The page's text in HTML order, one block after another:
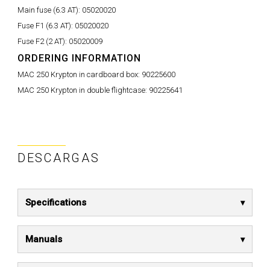
Main fuse (6.3 AT): 05020020
Fuse F1 (6.3 AT): 05020020
Fuse F2 (2 AT): 05020009
ORDERING INFORMATION
MAC 250 Krypton in cardboard box: 90225600
MAC 250 Krypton in double flightcase: 90225641
DESCARGAS
Specifications
Manuals